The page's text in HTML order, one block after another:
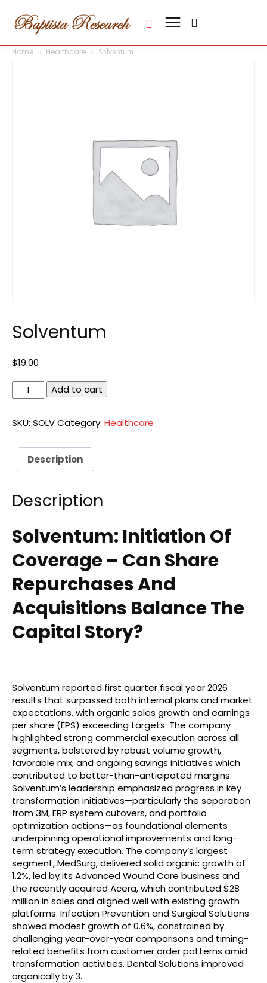
Home Healthcare Solventum
Solventum
$19.00
Solventum
quantity
Add to cart
SKU: SOLVCategory: Healthcare
Description
Description
Solventum: Initiation Of
Coverage – Can Share
Repurchases And
Acquisitions Balance The
Capital Story?
Solventum reported first quarter fiscal year 2026
results that surpassed both internal plans and market
expectations, with organic sales growth and earnings
per share (EPS) exceeding targets. The company
highlighted strong commercial execution across all
segments, bolstered by robust volume growth,
favorable mix, and ongoing savings initiatives which
contributed to better-than-anticipated margins.
Solventum’s leadership emphasized progress in key
transformation initiatives—particularly the separation
from 3M, ERP system cutovers, and portfolio
optimization actions—as foundational elements
underpinning operational improvements and long-
term strategy execution. The company’s largest
segment, MedSurg, delivered solid organic growth of
1.2%, led by its Advanced Wound Care business and
the recently acquired Acera, which contributed $28
million in sales and aligned well with existing growth
platforms. Infection Prevention and Surgical Solutions
showed modest growth of 0.6%, constrained by
challenging year-over-year comparisons and timing-
related benefits from customer order patterns amid
transformation activities. Dental Solutions improved
organically by 3.